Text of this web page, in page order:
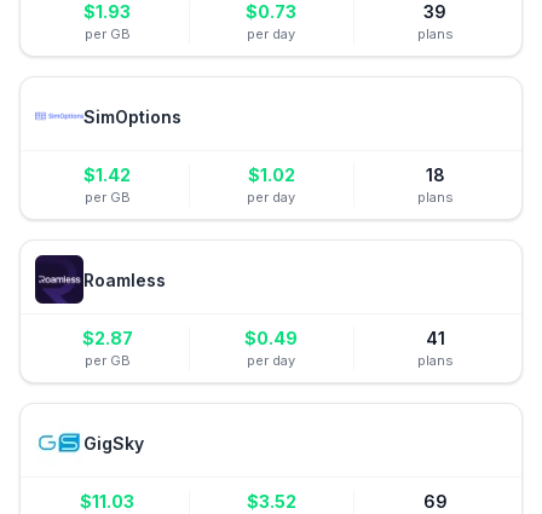
$1.93
per GB
$0.73
per day
39
plans
SimOptions
$1.42
per GB
$1.02
per day
18
plans
Roamless
$2.87
per GB
$0.49
per day
41
plans
GigSky
$11.03 $3.52 69